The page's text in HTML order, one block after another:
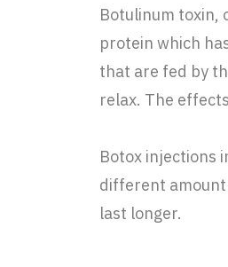
Botulinum toxin,
protein which
that are fed by
relax. The
Botox injections
different
last longer.